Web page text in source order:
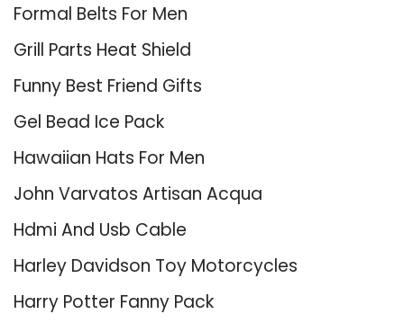
Formal Belts For Men
Grill Parts Heat Shield
Funny Best Friend Gifts
Gel Bead Ice Pack
Hawaiian Hats For Men
John Varvatos Artisan Acqua
Hdmi And Usb Cable
Harley Davidson Toy Motorcycles
Harry Potter Fanny Pack